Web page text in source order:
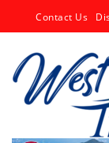
Contact Us